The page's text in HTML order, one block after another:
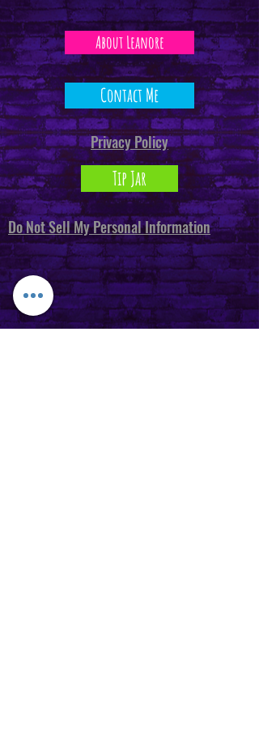
About Leanore
Contact Me
Privacy Policy
Tip Jar
Do Not Sell My Personal Information